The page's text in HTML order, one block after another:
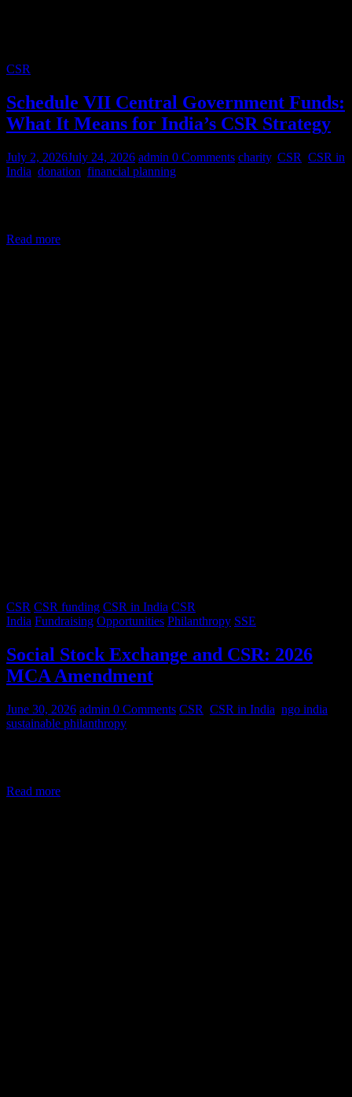
CSR
Schedule VII Central Government Funds:
What It Means for India’s CSR Strategy
July 2, 2026July 24, 2026 admin 0 Comments charity, CSR CSR in
India donation financial planning
Read more
CSR CSR funding CSR in India CSR
India Fundraising Opportunities Philanthropy SSE
Social Stock Exchange and CSR: 2026
MCA Amendment
June 30, 2026 admin 0 Comments CSR CSR in India ngo india
sustainable philanthropy
Read more